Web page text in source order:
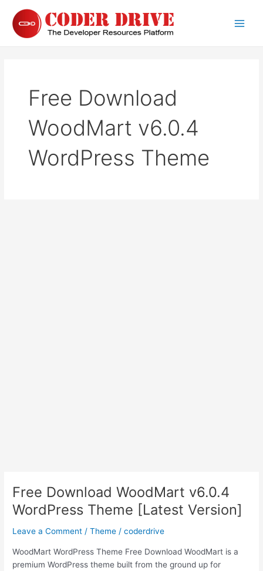
content
Free Download
WoodMart v6.0.4
WordPress Theme
Free Download WoodMart v6.0.4
WordPress Theme [Latest Version]
Leave a Comment /Theme /coderdrive
WoodMart WordPress Theme Free Download WoodMart is a
premium WordPress theme built from the ground up for